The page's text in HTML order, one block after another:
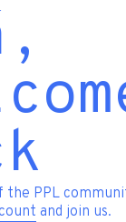
PPL
and join us.